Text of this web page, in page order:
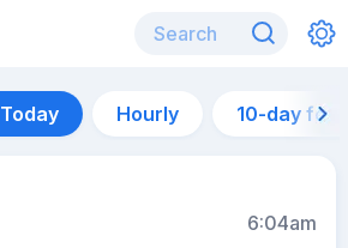
Today Hourly 10-day
6:04am